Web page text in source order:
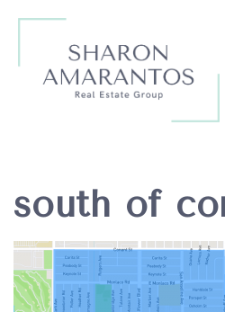
south of